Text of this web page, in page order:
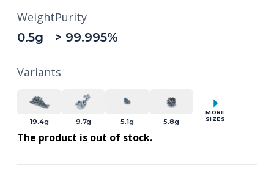
Weight
0.5g
Purity
> 99.995%
Variants
19.4g 9.7g 5.1g 5.8g
MORE
SIZES
The product is out of stock.